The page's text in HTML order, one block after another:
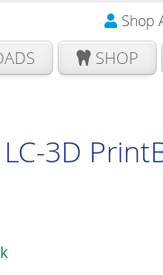
Shop
SHOP
3D